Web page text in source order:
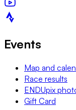
Events
Map and
Race results
ENDUpix
Gift Card